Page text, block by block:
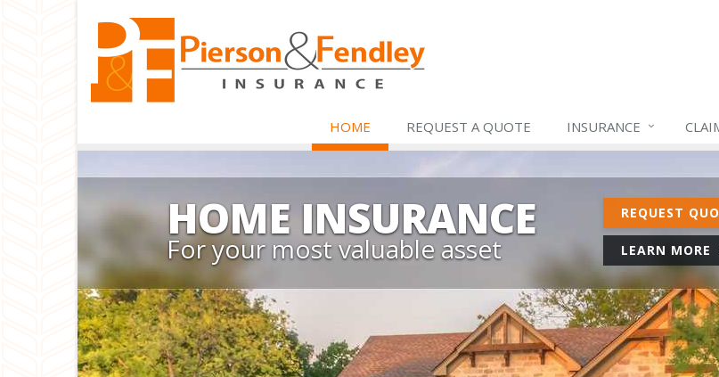
HOME REQUEST A QUOTE INSURANCE
HOME INSURANCE
For your most valuable asset
REQUEST
LEARN MORE